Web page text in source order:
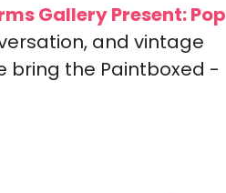
Gallery Present: Pop
and vintage
bring the Paintboxed -